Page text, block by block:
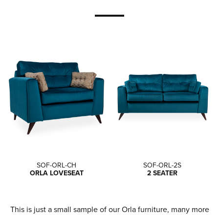
SOF-ORL-CH
ORLA LOVESEAT
SOF-ORL-2S
2 SEATER
This is just a small sample of our Orla furniture, many more